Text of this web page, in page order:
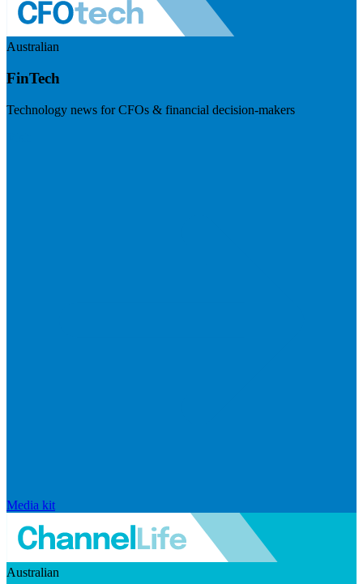
Australian
FinTech
Technology news for CFOs & financial decision-makers
Media kit
Australian